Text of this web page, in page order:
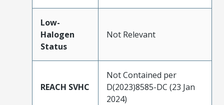
Low-
Halogen
Status
Not Relevant
REACH SVHC
Not Contained per
D(2023)8585-DC (23 Jan
2024)